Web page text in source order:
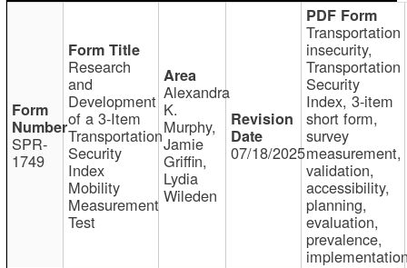
SPR-
1749
Research
and
Development
of a 3-Item
Transportation
Security
Index
Mobility
Measurement
Test
Alexandra
K.
Murphy,
Jamie
Griffin,
Lydia
Wileden
07/18/2025
Transportation
insecurity,
Transportation
Security
Index, 3-item
short form,
survey
measurement,
validation,
accessibility,
planning,
evaluation,
prevalence,